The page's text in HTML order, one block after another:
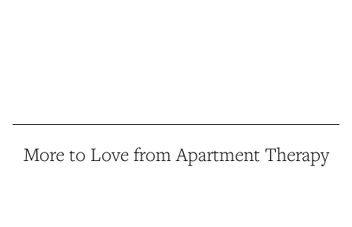
More to Love from Apartment Therapy